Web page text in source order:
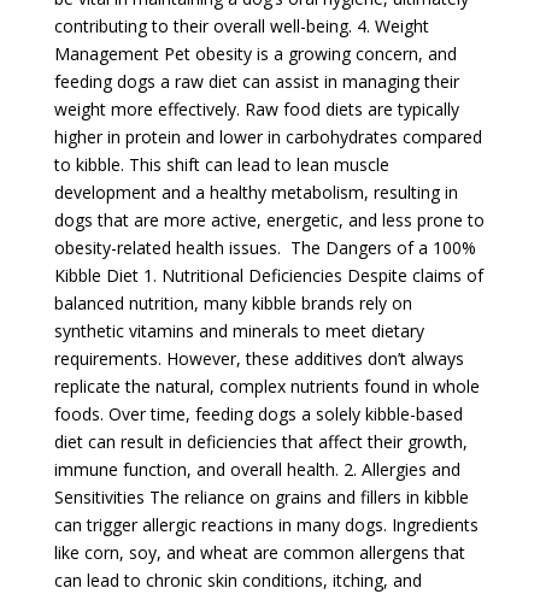
contributing to their overall well-being. 4. Weight
Management Pet obesity is a growing concern, and
feeding dogs a raw diet can assist in managing their
weight more effectively. Raw food diets are typically
higher in protein and lower in carbohydrates compared
to kibble. This shift can lead to lean muscle
development and a healthy metabolism, resulting in
dogs that are more active, energetic, and less prone to
obesity-related health issues. The Dangers of a 100%
Kibble Diet 1. Nutritional Deficiencies Despite claims of
balanced nutrition, many kibble brands rely on
synthetic vitamins and minerals to meet dietary
requirements. However, these additives don’t always
replicate the natural, complex nutrients found in whole
foods. Over time, feeding dogs a solely kibble-based
diet can result in deficiencies that affect their growth,
immune function, and overall health. 2. Allergies and
Sensitivities The reliance on grains and fillers in kibble
can trigger allergic reactions in many dogs. Ingredients
like corn, soy, and wheat are common allergens that
can lead to chronic skin conditions, itching, and